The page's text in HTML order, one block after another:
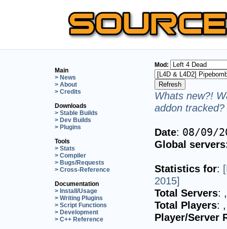
Main
> News
> About
> Credits
Downloads
> Stable Builds
> Dev Builds
> Plugins
Tools
> Stats
> Compiler
> Bugs/Requests
> Cross-Reference
Documentation
> Install/Usage
> Writing Plugins
> Script Functions
> Development
> C++ Reference
Mod:
Whats new?!
addon
Date: 08/09/
Global
Statistics for:
2015]
Total Servers:
Total Players:
Player/Server